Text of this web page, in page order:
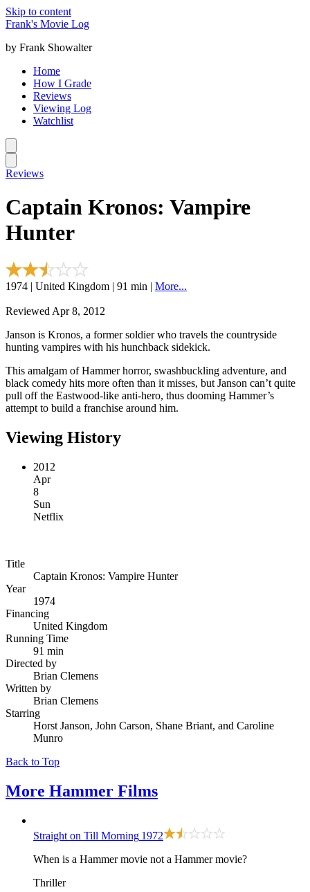
Skip to content
Frank's Movie Log
by Frank Showalter
Home
How I Grade
Reviews
Viewing Log
Watchlist
Reviews
Captain Kronos: Vampire
Hunter
1974 | United Kingdom | 91 min | More...
Reviewed Apr 8, 2012
Janson is Kronos, a former soldier who travels the countryside
hunting vampires with his hunchback sidekick.
This amalgam of Hammer horror, swashbuckling adventure, and
black comedy hits more often than it misses, but Janson can’t quite
pull off the Eastwood-like anti-hero, thus dooming Hammer’s
attempt to build a franchise around him.
Viewing History
2012
Apr
8
Sun
Netflix
Title
Captain Kronos: Vampire Hunter
Year
1974
Financing
United Kingdom
Running Time
91 min
Directed by
Brian Clemens
Written by
Brian Clemens
Starring
Horst Janson, John Carson, Shane Briant, and Caroline
Munro
Back to Top
More Hammer Films
Straight on Till Morning 1972
When is a Hammer movie not a Hammer movie?
Thriller